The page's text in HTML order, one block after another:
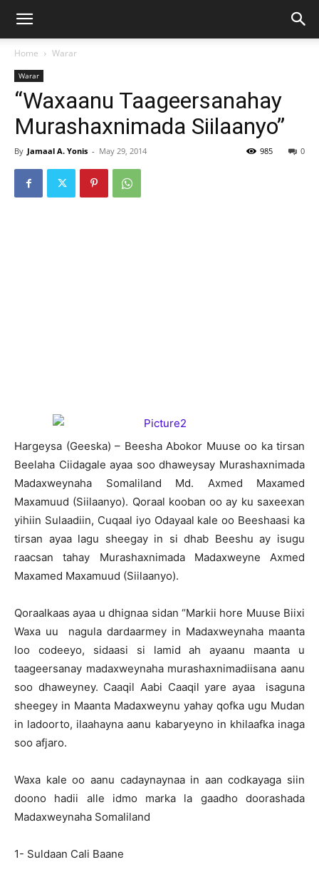
Home Warar
Warar
“Waxaanu Taageersanahay
Murashaxnimada Siilaanyo”
By Jamaal A. Yonis - May 29, 2014 0
985
Hargeysa (Geeska) – Beesha Abokor Muuse oo ka tirsan
Beelaha Ciidagale ayaa soo dhaweysay Murashaxnimada
Madaxweynaha Somaliland Md. Axmed Maxamed
Maxamuud (Siilaanyo). Qoraal kooban oo ay ku saxeexan
yihiin Sulaadiin, Cuqaal iyo Odayaal kale oo Beeshaasi ka
tirsan ayaa lagu sheegay in si dhab Beeshu ay isugu
raacsan tahay Murashaxnimada Madaxweyne Axmed
Maxamed Maxamuud (Siilaanyo).
Qoraalkaas ayaa u dhignaa sidan “Markii hore Muuse Biixi
Waxa uu nagula dardaarmey in Madaxweynaha maanta
loo codeeyo, sidaasi si lamid ah ayaanu maanta u
taageersanay madaxweynaha murashaxnimadiisana aanu
soo dhaweyney. Caaqil Aabi Caaqil yare ayaa isaguna
sheegey in Maanta Madaxweynu yahay qofka ugu Mudan
in ladoorto, ilaahayna aanu kabaryeyno in khilaafka inaga
soo afjaro.
Waxa kale oo aanu cadaynaynaa in aan codkayaga siin
doono hadii alle idmo marka la gaadho doorashada
Madaxweynaha Somaliland
1- Suldaan Cali Baane